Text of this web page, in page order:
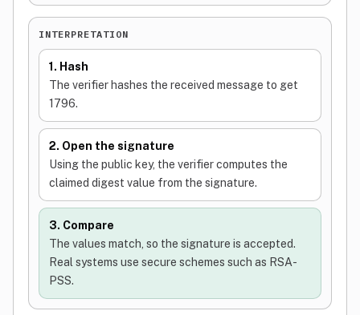
INTERPRETATION
1. Hash
The verifier hashes the received message to get
1796.
2. Open the signature
Using the public key, the verifier computes the
claimed digest value from the signature.
3. Compare
The values match, so the signature is accepted.
Real systems use secure schemes such as RSA-
PSS.